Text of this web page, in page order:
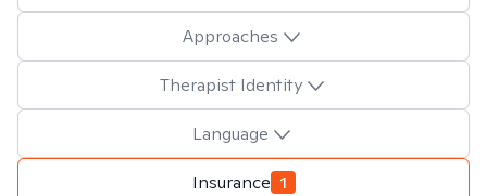
Approaches
Therapist Identity
Language
Insurance 1